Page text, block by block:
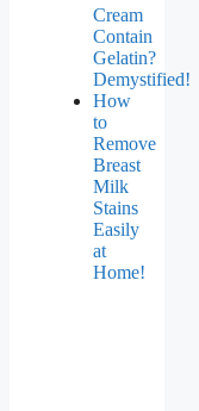
Cream
Contain
Gelatin?
Demystified!
How
to
Remove
Breast
Milk
Stains
Easily
at
Home!